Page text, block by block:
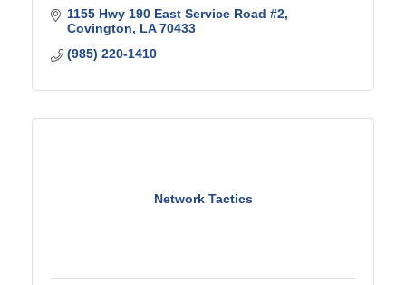
1155 Hwy 190 East Service Road #2
Covington
LA 70433
(985) 220-1410
Network Tactics